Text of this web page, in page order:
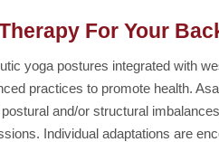
For Your
yoga postures integrated with
practices to promote health.
and/or structural
Individual adaptations are